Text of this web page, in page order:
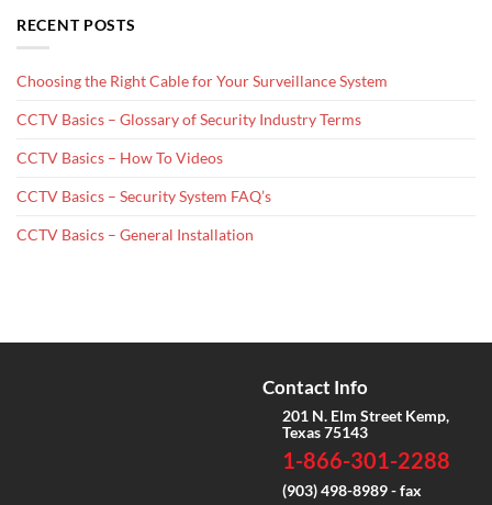
RECENT POSTS
Choosing the Right Cable for Your Surveillance System
CCTV Basics – Glossary of Security Industry Terms
CCTV Basics – How To Videos
CCTV Basics – Security System FAQ’s
CCTV Basics – General Installation
Contact Info
201 N. Elm Street Kemp,
Texas 75143
1-866-301-2288
(903) 498-8989 - fax